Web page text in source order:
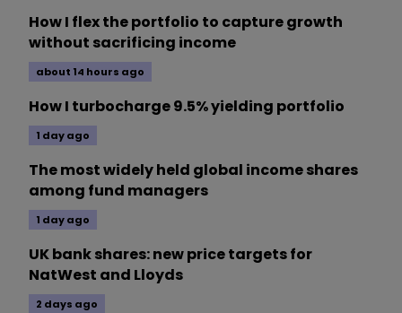
How I flex the portfolio to capture growth
without sacrificing income
about 14 hours ago
How I turbocharge 9.5% yielding portfolio
1 day ago
The most widely held global income shares
among fund managers
1 day ago
UK bank shares: new price targets for
NatWest and Lloyds
2 days ago